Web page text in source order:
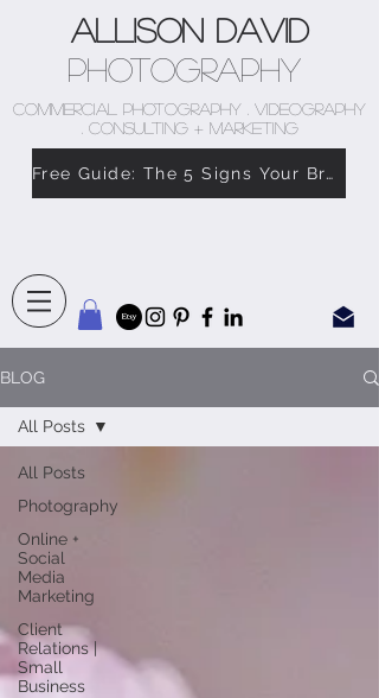
Allison David
Photography
COMMERCIAL PHOTOGRAPHY . VIDEOGRAPHY
. CONSULTING + MARKETING
Free Guide: The 5 Signs Your Brand Doesn’t Feel Like You
BLOG
All Posts
Photography
Online +
Social
Media
Marketing
Client
Relations |
Small
Business
All Posts